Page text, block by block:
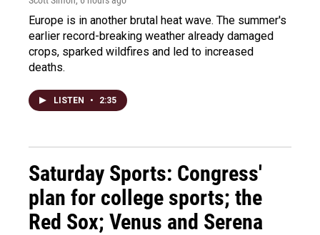
Europe is in another brutal heat wave. The summer's
earlier record-breaking weather already damaged
crops, sparked wildfires and led to increased
deaths.
LISTEN • 2:35
Saturday Sports: Congress'
plan for college sports; the
Red Sox; Venus and Serena